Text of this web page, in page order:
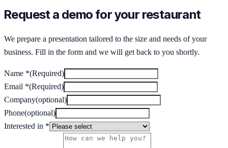
Request a demo for your restaurant
We prepare a presentation tailored to the size and needs of your
business. Fill in the form and we will get back to you shortly.
Name *(Required)
Email *(Required)
Company(optional)
Phone(optional)
Interested in *